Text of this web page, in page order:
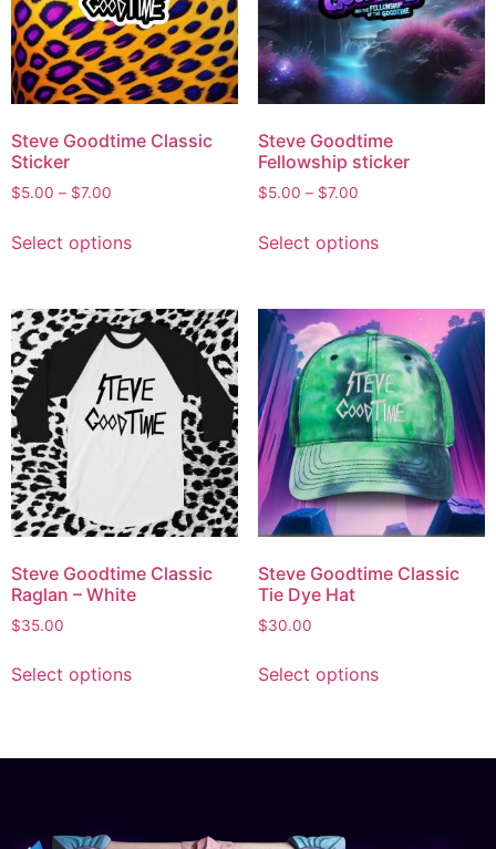
Steve Goodtime Classic
Sticker
$5.00 – $7.00
Select options
Steve Goodtime
Fellowship sticker
$5.00 – $7.00
Select options
Steve Goodtime Classic
Raglan – White
$35.00
Select options
Steve Goodtime Classic
Tie Dye Hat
$30.00
Select options